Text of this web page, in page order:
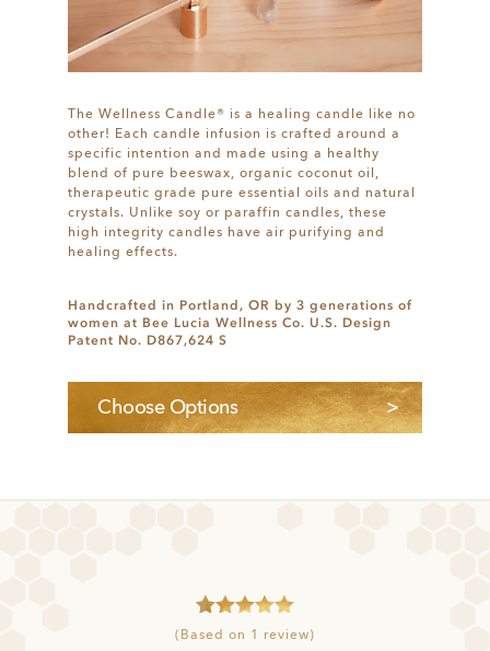
The Wellness Candle® is a healing candle like no
other! Each candle infusion is crafted around a
specific intention and made using a healthy
blend of pure beeswax, organic coconut oil,
therapeutic grade pure essential oils and natural
crystals. Unlike soy or paraffin candles, these
high integrity candles have air purifying and
healing effects.
Handcrafted in Portland, OR by 3 generations of
women at Bee Lucia Wellness Co. U.S. Design
Patent No. D867,624 S
Choose Options
Rated5
1
(Based on 1 review)